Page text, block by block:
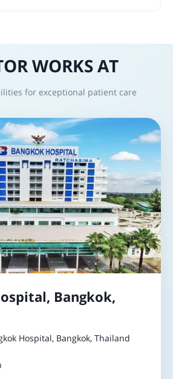
WORKS AT
for exceptional patient care
Bangkok,
Hospital, Bangkok, Thailand